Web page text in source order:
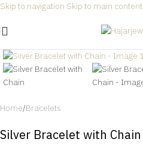
Skip to navigation Skip to main content
Home/Bracelets
Silver Bracelet with Chain